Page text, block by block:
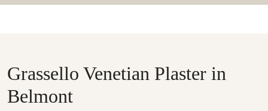
Grassello Venetian Plaster in
Belmont